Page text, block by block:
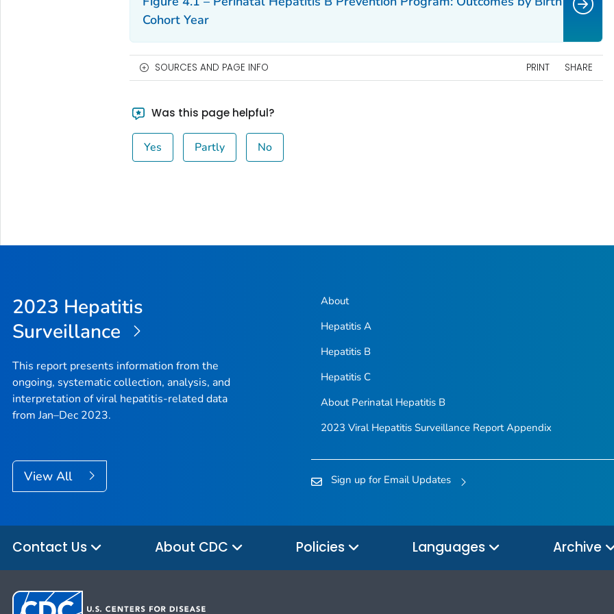
Cohort Year
SOURCES AND PAGE INFO PRINT SHARE
Was this page helpful?
Yes Partly No
2023 Hepatitis
Surveillance
This report presents information from the
ongoing, systematic collection, analysis, and
interpretation of viral hepatitis-related data
from Jan–Dec 2023.
View All
About
Hepatitis A
Hepatitis B
Hepatitis C
About Perinatal Hepatitis B
2023 Viral Hepatitis Surveillance Report Appendix
Sign up for Email Updates
Contact Us About CDC Policies Languages Archive